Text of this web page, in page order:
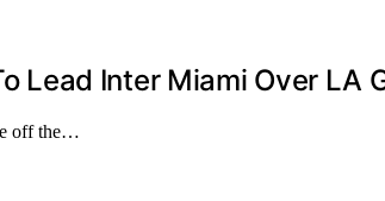
Lead Inter Miami Over LA
off the…